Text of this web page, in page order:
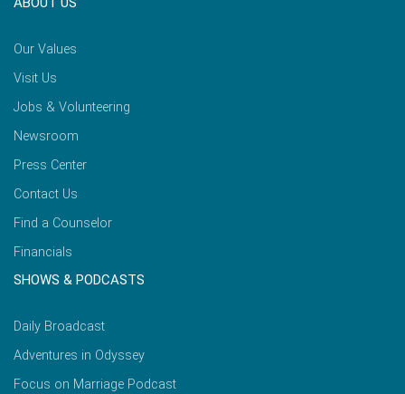
Our Values
Visit Us
Jobs & Volunteering
Newsroom
Press Center
Contact Us
Find a Counselor
Financials
SHOWS & PODCASTS
Daily Broadcast
Adventures in Odyssey
Focus on Marriage Podcast